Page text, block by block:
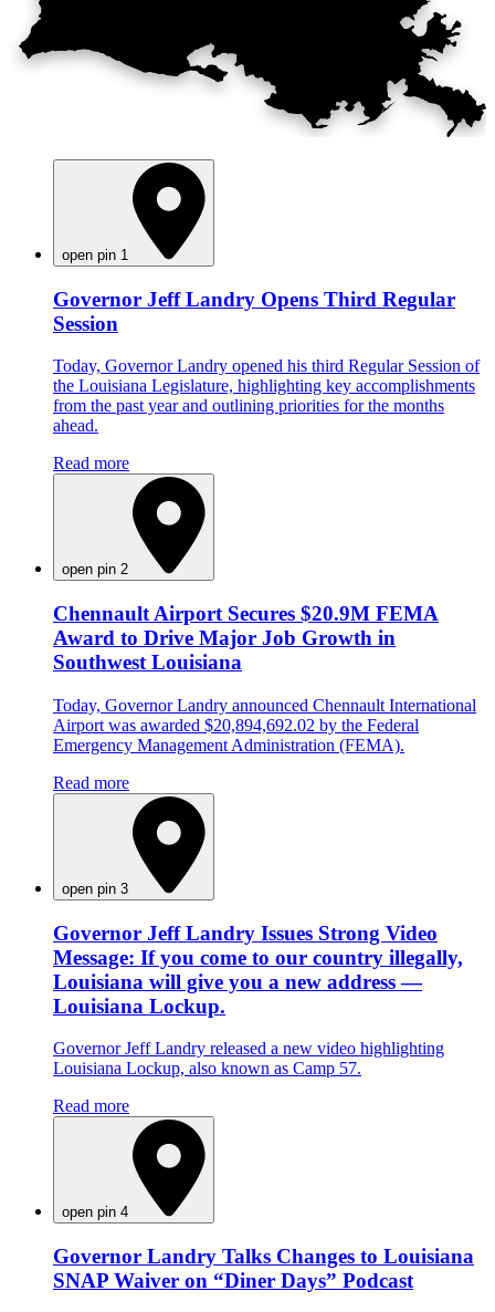
open pin 1
Governor Jeff Landry Opens Third Regular
Session
Today, Governor Landry opened his third Regular Session of
the Louisiana Legislature, highlighting key accomplishments
from the past year and outlining priorities for the months
ahead.
Read more
open pin 2
Chennault Airport Secures $20.9M FEMA
Award to Drive Major Job Growth in
Southwest Louisiana
Today, Governor Landry announced Chennault International
Airport was awarded $20,894,692.02 by the Federal
Emergency Management Administration (FEMA).
Read more
open pin 3
Governor Jeff Landry Issues Strong Video
Message: If you come to our country illegally,
Louisiana will give you a new address —
Louisiana Lockup.
Governor Jeff Landry released a new video highlighting
Louisiana Lockup, also known as Camp 57.
Read more
open pin 4
Governor Landry Talks Changes to Louisiana
SNAP Waiver on “Diner Days” Podcast